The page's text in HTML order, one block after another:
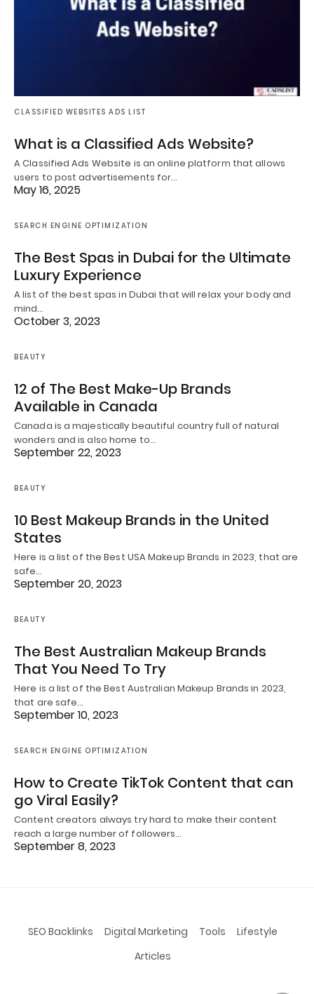
CLASSIFIED WEBSITES ADS LIST
What is a Classified Ads Website?
A Classified Ads Website is an online platform that allows
users to post advertisements for…
May 16, 2025
SEARCH ENGINE OPTIMIZATION
The Best Spas in Dubai for the Ultimate
Luxury Experience
A list of the best spas in Dubai that will relax your body and
mind…
October 3, 2023
BEAUTY
12 of The Best Make-Up Brands
Available in Canada
Canada is a majestically beautiful country full of natural
wonders and is also home to…
September 22, 2023
BEAUTY
10 Best Makeup Brands in the United
States
Here is a list of the Best USA Makeup Brands in 2023, that are
safe…
September 20, 2023
BEAUTY
The Best Australian Makeup Brands
That You Need To Try
Here is a list of the Best Australian Makeup Brands in 2023,
that are safe…
September 10, 2023
SEARCH ENGINE OPTIMIZATION
How to Create TikTok Content that can
go Viral Easily?
Content creators always try hard to make their content
reach a large number of followers…
September 8, 2023
SEO Backlinks Digital Marketing Tools
Lifestyle
Articles